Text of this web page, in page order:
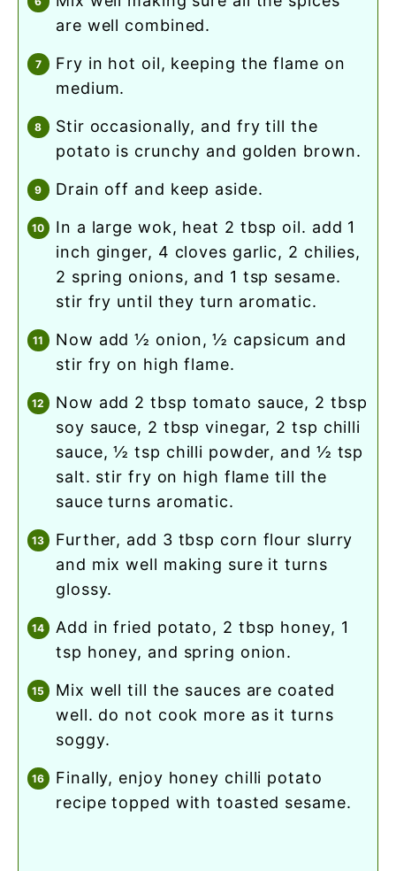
are well combined.
fry in hot oil, keeping the flame on
medium.
stir occasionally, and fry till the
potato is crunchy and golden brown.
drain off and keep aside.
in a large wok, heat 2 tbsp oil. add 1
inch ginger, 4 cloves garlic, 2 chilies,
2 spring onions, and 1 tsp sesame.
stir fry until they turn aromatic.
now add ½ onion, ½ capsicum and
stir fry on high flame.
now add 2 tbsp tomato sauce, 2 tbsp
soy sauce, 2 tbsp vinegar, 2 tsp chilli
sauce, ½ tsp chilli powder, and ½ tsp
salt. stir fry on high flame till the
sauce turns aromatic.
further, add 3 tbsp corn flour slurry
and mix well making sure it turns
glossy.
add in fried potato, 2 tbsp honey, 1
tsp honey, and spring onion.
mix well till the sauces are coated
well. do not cook more as it turns
soggy.
finally, enjoy honey chilli potato
recipe topped with toasted sesame.